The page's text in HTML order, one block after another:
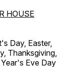
HOUSE
Day, Easter,
Thanksgiving,
Eve Day